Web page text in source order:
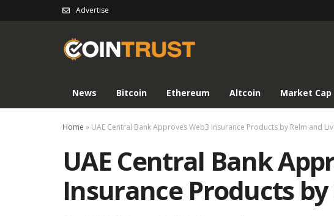
Advertise
News Bitcoin Ethereum Altcoin Market Cap
Home » UAE Central Bank Approves Web3 Insurance Products by Relm and
UAE Central Bank
Insurance Products